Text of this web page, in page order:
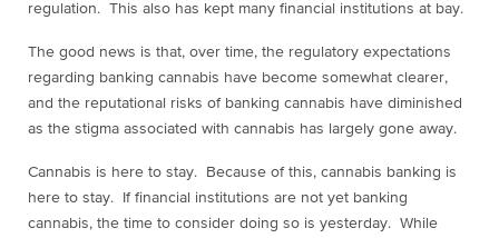
regulation. This also has kept many financial institutions at bay.
The good news is that, over time, the regulatory expectations
regarding banking cannabis have become somewhat clearer,
and the reputational risks of banking cannabis have diminished
as the stigma associated with cannabis has largely gone away.
Cannabis is here to stay. Because of this, cannabis banking is
here to stay. If financial institutions are not yet banking
cannabis, the time to consider doing so is yesterday. While